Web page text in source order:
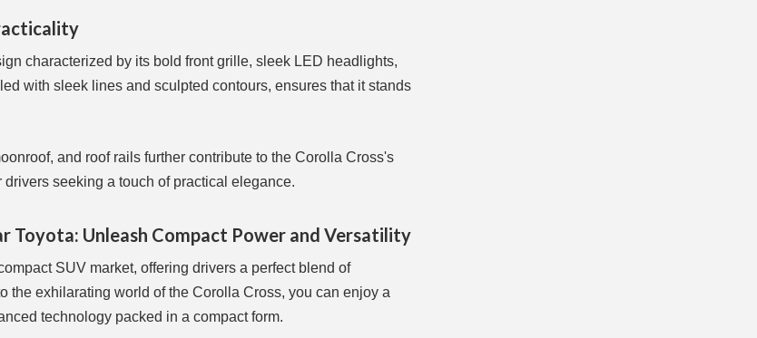
characterized by its bold front grille, sleek LED headlights,
with sleek lines and sculpted contours, ensures that it stands
and roof rails further contribute to the Corolla Cross's
seeking a touch of practical elegance.
Toyota: Unleash Compact Power and Versatility
SUV market, offering drivers a perfect blend of
the exhilarating world of the Corolla Cross, you can enjoy a
technology packed in a compact form.